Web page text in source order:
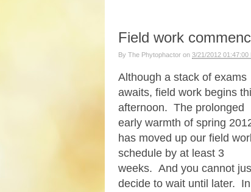
Field work
By The Phytophactor on 3/21/2012 01:47:00
Although a stack of exams
awaits, field work begins
afternoon. The prolonged
early warmth of spring
has moved up our field
schedule by at least 3
weeks. And you cannot
decide to wait until later. In